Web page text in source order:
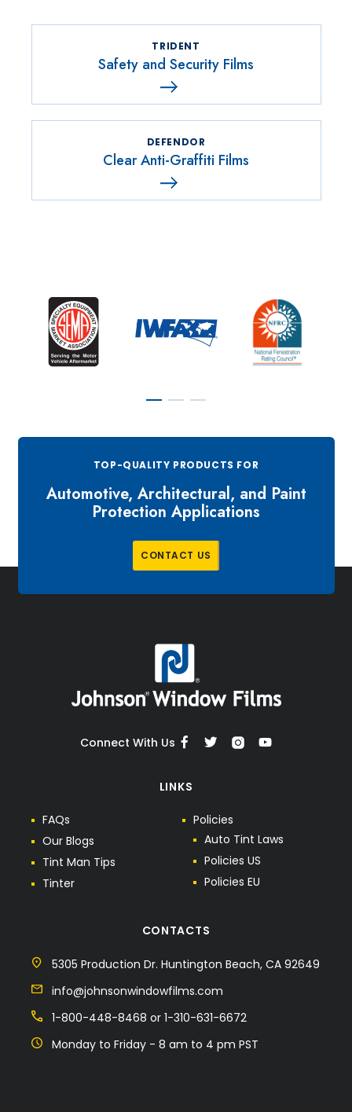
TRIDENT
Safety and Security Films
DEFENDOR
Clear Anti-Graffiti Films
TOP-QUALITY PRODUCTS FOR
Automotive, Architectural, and Paint
Protection Applications
CONTACT US
Connect With Us
LINKS
FAQs
Our Blogs
Tint Man Tips
Tinter
Policies
Auto Tint Laws
Policies US
Policies EU
CONTACTS
5305 Production Dr. Huntington Beach, CA 92649
info@johnsonwindowfilms.com
1-800-448-8468 or 1-310-631-6672
Monday to Friday - 8 am to 4 pm PST